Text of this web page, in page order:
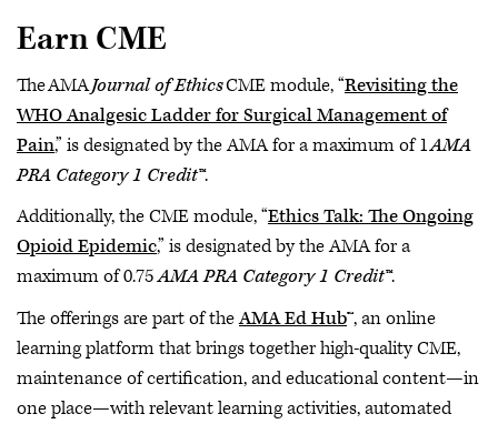
Earn CME
The AMAJournal of EthicsCME module, “Revisiting the
WHO Analgesic Ladder for Surgical Management of
Pain,” is designated by the AMA for a maximum of 1AMA
PRA Category 1 Credit™.
Additionally, the CME module, “Ethics Talk: The Ongoing
Opioid Epidemic,” is designated by the AMA for a
maximum of 0.75AMA PRA Category 1 Credit™.
The offerings are part of theAMA Ed Hub™, an online
learning platform that brings together high-quality CME,
maintenance of certification, and educational content—in
one place—with relevant learning activities, automated